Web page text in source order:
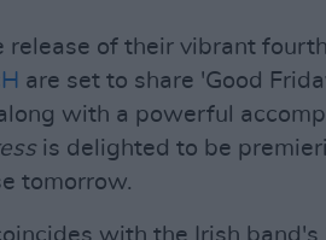
release of their vibrant
are set to share 'Good
with a powerful
is delighted to be
tomorrow.
with the Irish